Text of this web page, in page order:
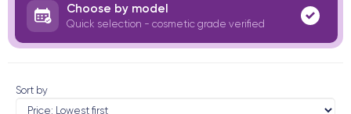
Choose by model
Quick selection - cosmetic grade verified
Sort by